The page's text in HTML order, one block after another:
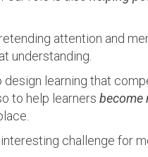
attention and
understanding.
learning that
to help learners become
challenge for